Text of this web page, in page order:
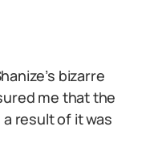
bizarre
me that the
result of it was